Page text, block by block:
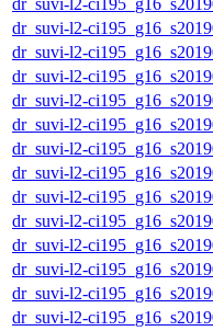
dr_suvi-l2-
dr_suvi-l2-
dr_suvi-l2-
dr_suvi-l2-
dr_suvi-l2-
dr_suvi-l2-
dr_suvi-l2-
dr_suvi-l2-
dr_suvi-l2-
dr_suvi-l2-
dr_suvi-l2-
dr_suvi-l2-
dr_suvi-l2-
dr_suvi-l2-